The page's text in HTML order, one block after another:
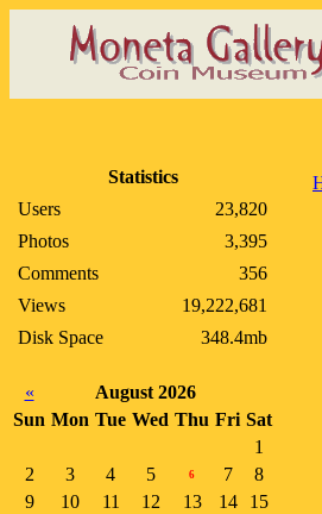
Statistics
Users
23,820
Photos
3,395
Comments
356
Views
19,222,681
Disk Space
348.4mb
«
August 2026
Sun Mon Tue Wed Thu Fri Sat
1
2
3 4 5 6 7
8
9
10 11 12 13 14
15